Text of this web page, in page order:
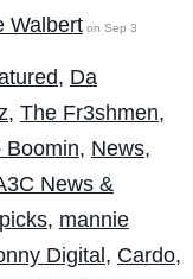
Walberton Sep 3
, Da
, The Fr3shmen,
Boomin, News,
News &
, mannie
Digital, Cardo,